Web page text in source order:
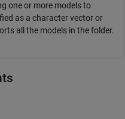
one or more models to
as a character vector or
all the models in the folder.